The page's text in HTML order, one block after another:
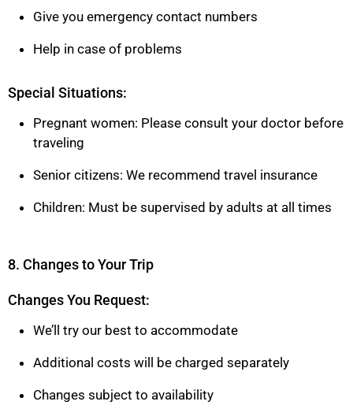
Give you emergency contact numbers
Help in case of problems
Special Situations:
Pregnant women: Please consult your doctor before
traveling
Senior citizens: We recommend travel insurance
Children: Must be supervised by adults at all times
8. Changes to Your Trip
Changes You Request:
We’ll try our best to accommodate
Additional costs will be charged separately
Changes subject to availability